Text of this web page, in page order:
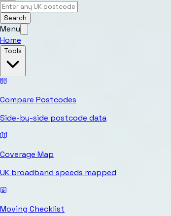
Search
Menu
Home
Tools
Compare Postcodes
Side-by-side postcode data
Coverage Map
UK broadband speeds mapped
Moving Checklist